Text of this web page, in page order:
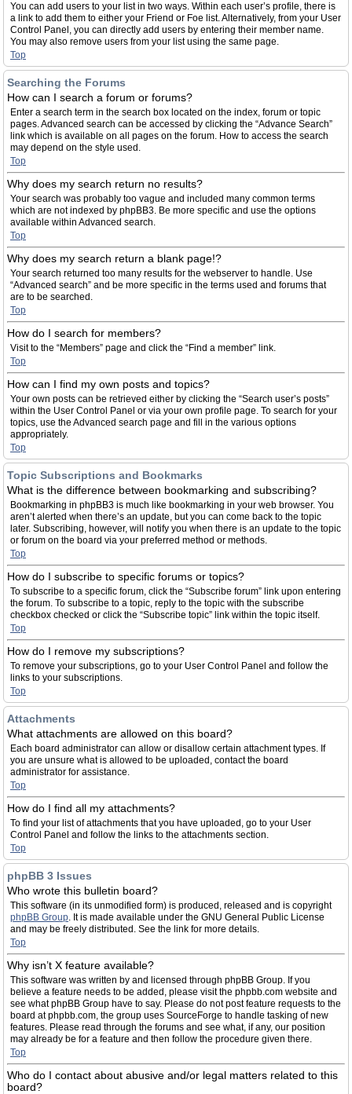
You can add users to your list in two ways. Within each user’s profile, there is
a link to add them to either your Friend or Foe list. Alternatively, from your User
Control Panel, you can directly add users by entering their member name.
You may also remove users from your list using the same page.
Top
Searching the Forums
How can I search a forum or forums?
Enter a search term in the search box located on the index, forum or topic
pages. Advanced search can be accessed by clicking the “Advance Search”
link which is available on all pages on the forum. How to access the search
may depend on the style used.
Top
Why does my search return no results?
Your search was probably too vague and included many common terms
which are not indexed by phpBB3. Be more specific and use the options
available within Advanced search.
Top
Why does my search return a blank page!?
Your search returned too many results for the webserver to handle. Use
“Advanced search” and be more specific in the terms used and forums that
are to be searched.
Top
How do I search for members?
Visit to the “Members” page and click the “Find a member” link.
Top
How can I find my own posts and topics?
Your own posts can be retrieved either by clicking the “Search user’s posts”
within the User Control Panel or via your own profile page. To search for your
topics, use the Advanced search page and fill in the various options
appropriately.
Top
Topic Subscriptions and Bookmarks
What is the difference between bookmarking and subscribing?
Bookmarking in phpBB3 is much like bookmarking in your web browser. You
aren’t alerted when there’s an update, but you can come back to the topic
later. Subscribing, however, will notify you when there is an update to the topic
or forum on the board via your preferred method or methods.
Top
How do I subscribe to specific forums or topics?
To subscribe to a specific forum, click the “Subscribe forum” link upon entering
the forum. To subscribe to a topic, reply to the topic with the subscribe
checkbox checked or click the “Subscribe topic” link within the topic itself.
Top
How do I remove my subscriptions?
To remove your subscriptions, go to your User Control Panel and follow the
links to your subscriptions.
Top
Attachments
What attachments are allowed on this board?
Each board administrator can allow or disallow certain attachment types. If
you are unsure what is allowed to be uploaded, contact the board
administrator for assistance.
Top
How do I find all my attachments?
To find your list of attachments that you have uploaded, go to your User
Control Panel and follow the links to the attachments section.
Top
phpBB 3 Issues
Who wrote this bulletin board?
This software (in its unmodified form) is produced, released and is copyright
phpBB Group. It is made available under the GNU General Public License
and may be freely distributed. See the link for more details.
Top
Why isn’t X feature available?
This software was written by and licensed through phpBB Group. If you
believe a feature needs to be added, please visit the phpbb.com website and
see what phpBB Group have to say. Please do not post feature requests to the
board at phpbb.com, the group uses SourceForge to handle tasking of new
features. Please read through the forums and see what, if any, our position
may already be for a feature and then follow the procedure given there.
Top
Who do I contact about abusive and/or legal matters related to this
board?